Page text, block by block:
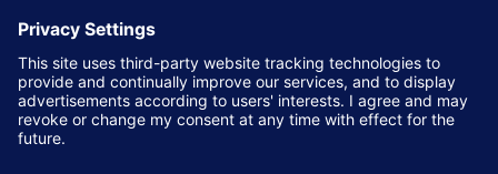
LOCATION
NEC Birmingham